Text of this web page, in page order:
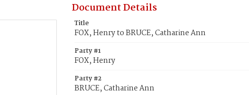
Document Details
Title
FOX, Henry to BRUCE, Catharine Ann
Party #1
FOX, Henry
Party #2
BRUCE, Catharine Ann